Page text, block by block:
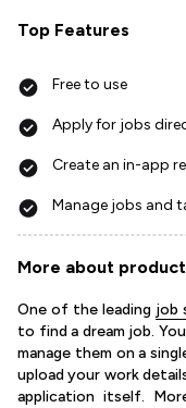
Top Features
Free to use
Apply for jobs
Create an in-app
Manage jobs and
More about product
One of the leading job
to find a dream job.
manage them on a
upload your work
application itself.